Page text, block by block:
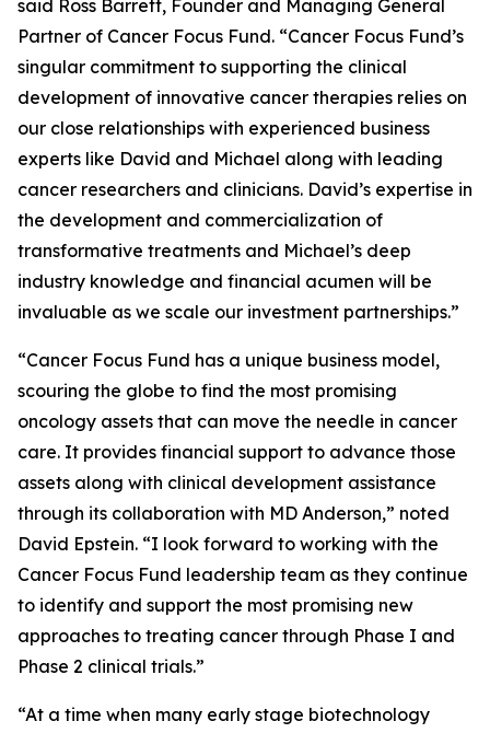
said Ross Barrett, Founder and Managing General
Partner of Cancer Focus Fund. “Cancer Focus Fund’s
singular commitment to supporting the clinical
development of innovative cancer therapies relies on
our close relationships with experienced business
experts like David and Michael along with leading
cancer researchers and clinicians. David’s expertise in
the development and commercialization of
transformative treatments and Michael’s deep
industry knowledge and financial acumen will be
invaluable as we scale our investment partnerships.”
“Cancer Focus Fund has a unique business model,
scouring the globe to find the most promising
oncology assets that can move the needle in cancer
care. It provides financial support to advance those
assets along with clinical development assistance
through its collaboration with MD Anderson,” noted
David Epstein. “I look forward to working with the
Cancer Focus Fund leadership team as they continue
to identify and support the most promising new
approaches to treating cancer through Phase I and
Phase 2 clinical trials.”
“At a time when many early stage biotechnology